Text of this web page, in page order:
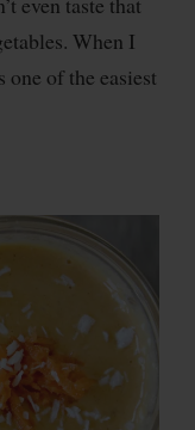
When I
of the easiest